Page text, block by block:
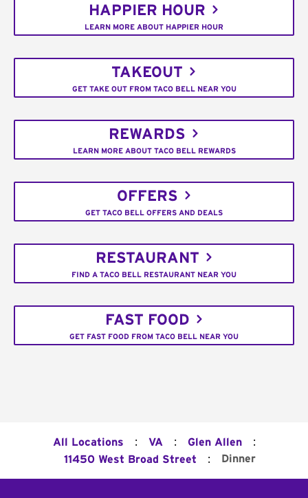
HAPPIER HOUR
LEARN MORE ABOUT HAPPIER HOUR
TAKEOUT
GET TAKE OUT FROM TACO BELL NEAR YOU
REWARDS
LEARN MORE ABOUT TACO BELL REWARDS
OFFERS
GET TACO BELL OFFERS AND DEALS
RESTAURANT
FIND A TACO BELL RESTAURANT NEAR YOU
FAST FOOD
GET FAST FOOD FROM TACO BELL NEAR YOU
All Locations : VA : Glen Allen :
11450 West Broad Street : Dinner